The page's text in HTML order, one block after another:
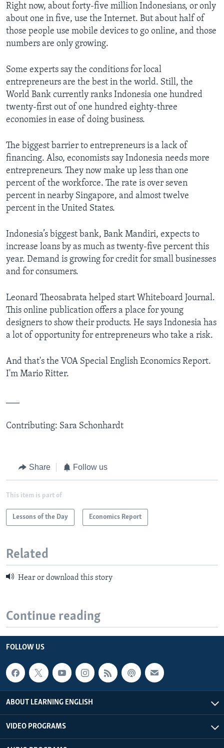
Right now, about forty-five million Indonesians, or only
about one in five, use the Internet. But about half of
those people use mobile devices to go online, and those
numbers are only growing.
Some experts say the conditions for local
entrepreneurs are the best in the world. Still, the
World Bank currently ranks Indonesia one hundred
twenty-first out of one hundred eighty-three
economies in ease of doing business.
The biggest barrier to entrepreneurs is a lack of
financing. Also, economists say Indonesia needs more
entrepreneurs. They now make up less than one
percent of the workforce. The rate is over seven
percent in nearby Singapore, and almost twelve
percent in the United States.
Indonesia’s biggest bank, Bank Mandiri, expects to
increase loans by as much as twenty-five percent this
year. Demand is growing for credit for small businesses
and for consumers.
Leonard Theosabrata helped start Whiteboard Journal.
This online publication offers a place for young
designers to show their products. He says Indonesia has
a lot of opportunity for entrepreneurs who take a risk.
And that's the VOA Special English Economics Report.
I'm Mario Ritter.
Contributing: Sara Schonhardt
Share Follow us
This item is part of
Lessons of the Day Economics Report
Related
Hear or download this story
Continue reading
FOLLOW US
ABOUT LEARNING ENGLISH
VIDEO PROGRAMS